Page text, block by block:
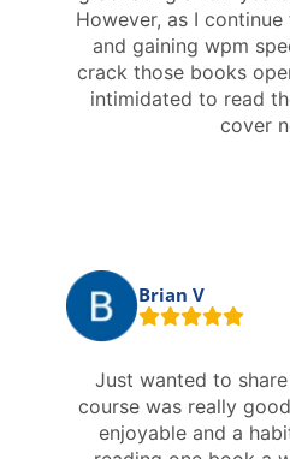
However, as I
and gaining wpm
crack those books
intimidated to read
cover
Brian V
Just wanted to
course was really
enjoyable and a